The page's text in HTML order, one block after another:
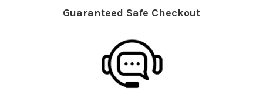
Guaranteed Safe Checkout